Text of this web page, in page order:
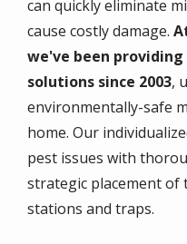
can quickly eliminate
cause costly damage.
we've been
solutions since 2003,
environmentally-safe
home. Our
pest issues with
strategic placement
stations and traps.